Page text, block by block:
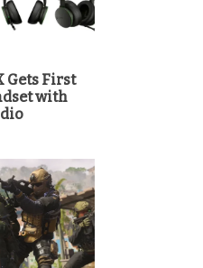
Gets First
with